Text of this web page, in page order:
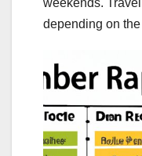
weekends.
depending on